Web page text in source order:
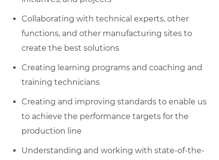
Collaborating with technical experts, other
functions, and other manufacturing sites to
create the best solutions
Creating learning programs and coaching and
training technicians
Creating and improving standards to enable us
to achieve the performance targets for the
production line
Understanding and working with state-of-the-